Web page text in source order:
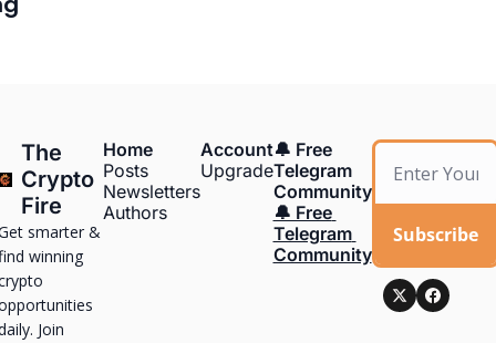
The
Crypto
Fire
smarter &
winning
Join
Home
Posts
Newsletters
Authors
Account
Upgrade
🔔 Free
Telegram
Community
🔔 Free
Telegram
Community
Subscribe